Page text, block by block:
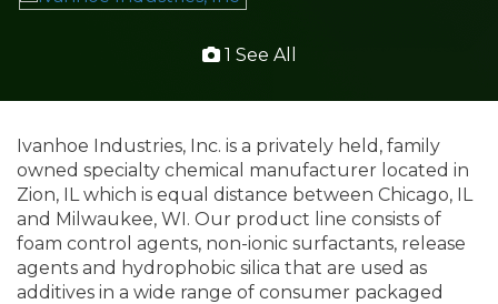
1 See All
Ivanhoe Industries, Inc. is a privately held, family
owned specialty chemical manufacturer located in
Zion, IL which is equal distance between Chicago, IL
and Milwaukee, WI. Our product line consists of
foam control agents, non-ionic surfactants, release
agents and hydrophobic silica that are used as
additives in a wide range of consumer packaged